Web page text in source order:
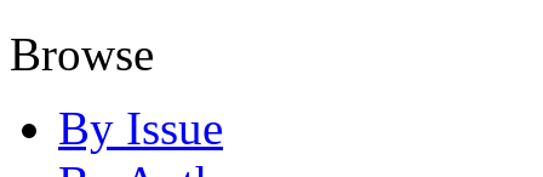
Browse
By Issue